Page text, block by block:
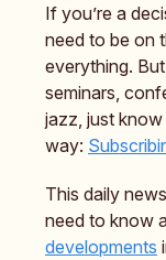
If you’re a
need to be on
everything.
seminars,
jazz, just know
way:
This daily
need to know
developments